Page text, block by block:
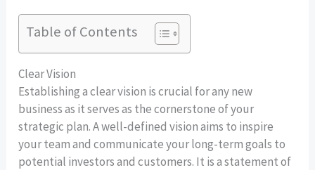
Table of Contents
Clear Vision
Establishing a clear vision is crucial for any new
business as it serves as the cornerstone of your
strategic plan. A well-defined vision aims to inspire
your team and communicate your long-term goals to
potential investors and customers. It is a statement of